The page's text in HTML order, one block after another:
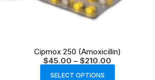
Cipmox 250 (Amoxicillin)
$45.00 – $210.00
SELECT OPTIONS